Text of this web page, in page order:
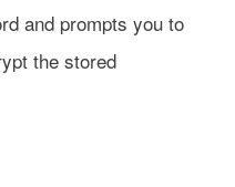
and prompts you to
the stored